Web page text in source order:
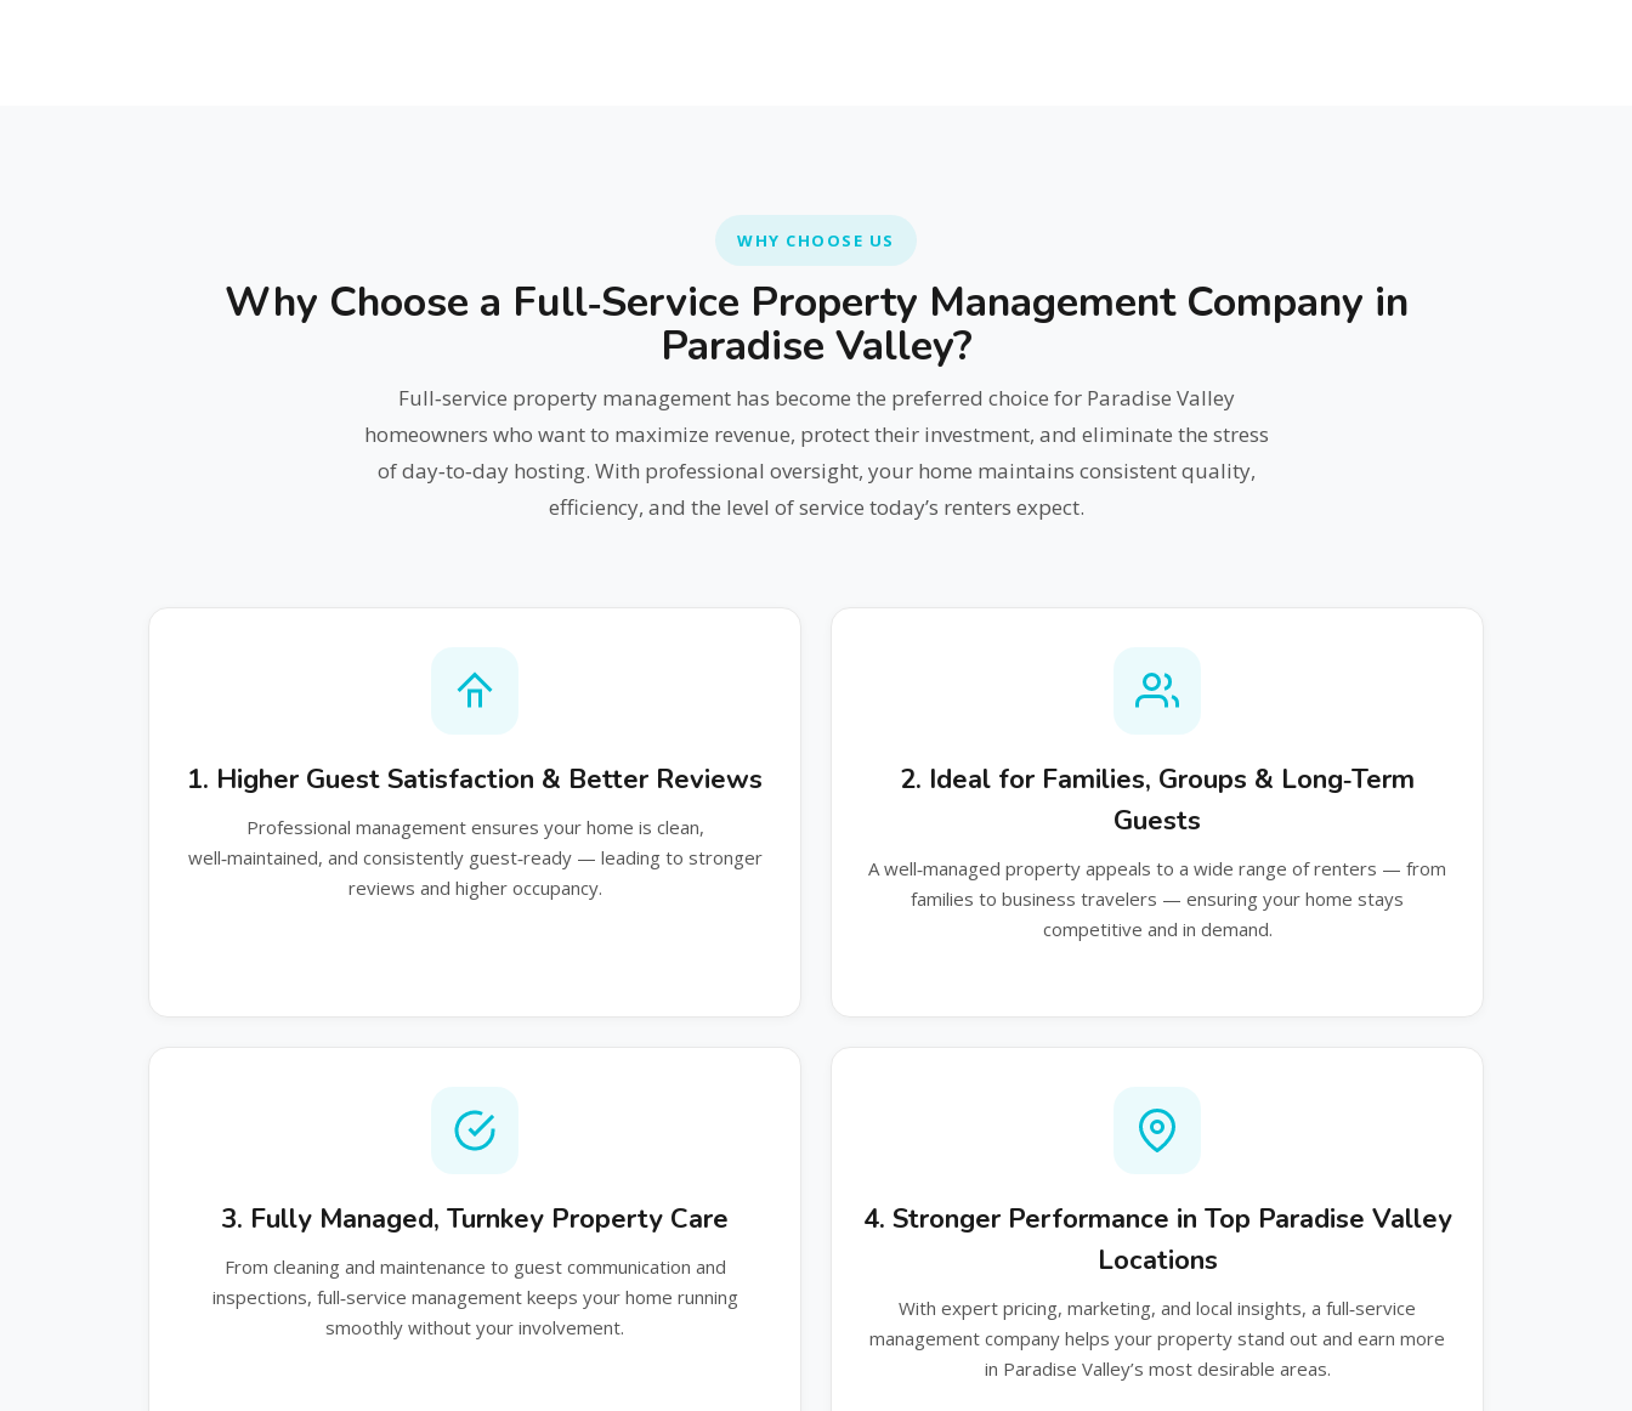
WHY CHOOSE US
Why Choose a Full‑Service Property Management Company in
Paradise Valley?
Full‑service property management has become the preferred choice for Paradise Valley
homeowners who want to maximize revenue, protect their investment, and eliminate the stress
of day‑to‑day hosting. With professional oversight, your home maintains consistent quality,
efficiency, and the level of service today’s renters expect.
1. Higher Guest Satisfaction & Better Reviews
Professional management ensures your home is clean,
well‑maintained, and consistently guest‑ready — leading to stronger
reviews and higher occupancy.
2. Ideal for Families, Groups & Long‑Term
Guests
A well‑managed property appeals to a wide range of renters — from
families to business travelers — ensuring your home stays
competitive and in demand.
3. Fully Managed, Turnkey Property Care
From cleaning and maintenance to guest communication and
inspections, full‑service management keeps your home running
smoothly without your involvement.
4. Stronger Performance in Top Paradise Valley
Locations
With expert pricing, marketing, and local insights, a full‑service
management company helps your property stand out and earn more
in Paradise Valley’s most desirable areas.